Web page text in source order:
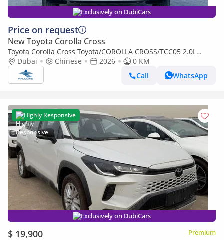
Exclusively on DubiCars
Price on request
New Toyota Corolla Cross
Toyota Corolla Cross Toyota/COROLLA CROSS/TCC05 2.0L
Deluxe Hybrid AT
Dubai Chinese 2026
0 KM
Call
WhatsApp
Highly Responsive
Exclusively on DubiCars
$ 19,900 Premium